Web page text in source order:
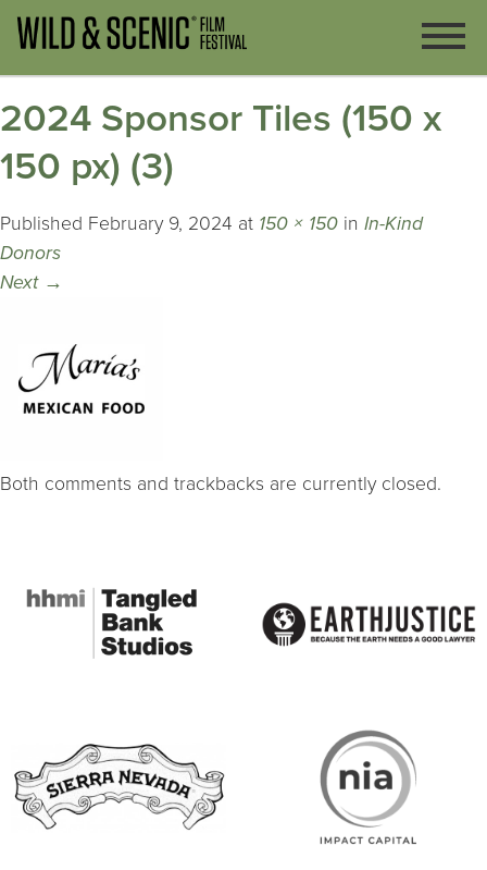
2024 Sponsor Tiles (150 x
150 px) (3)
Published February 9, 2024 at 150 × 150 in In-Kind
Donors
Next →
Both comments and trackbacks are currently closed.